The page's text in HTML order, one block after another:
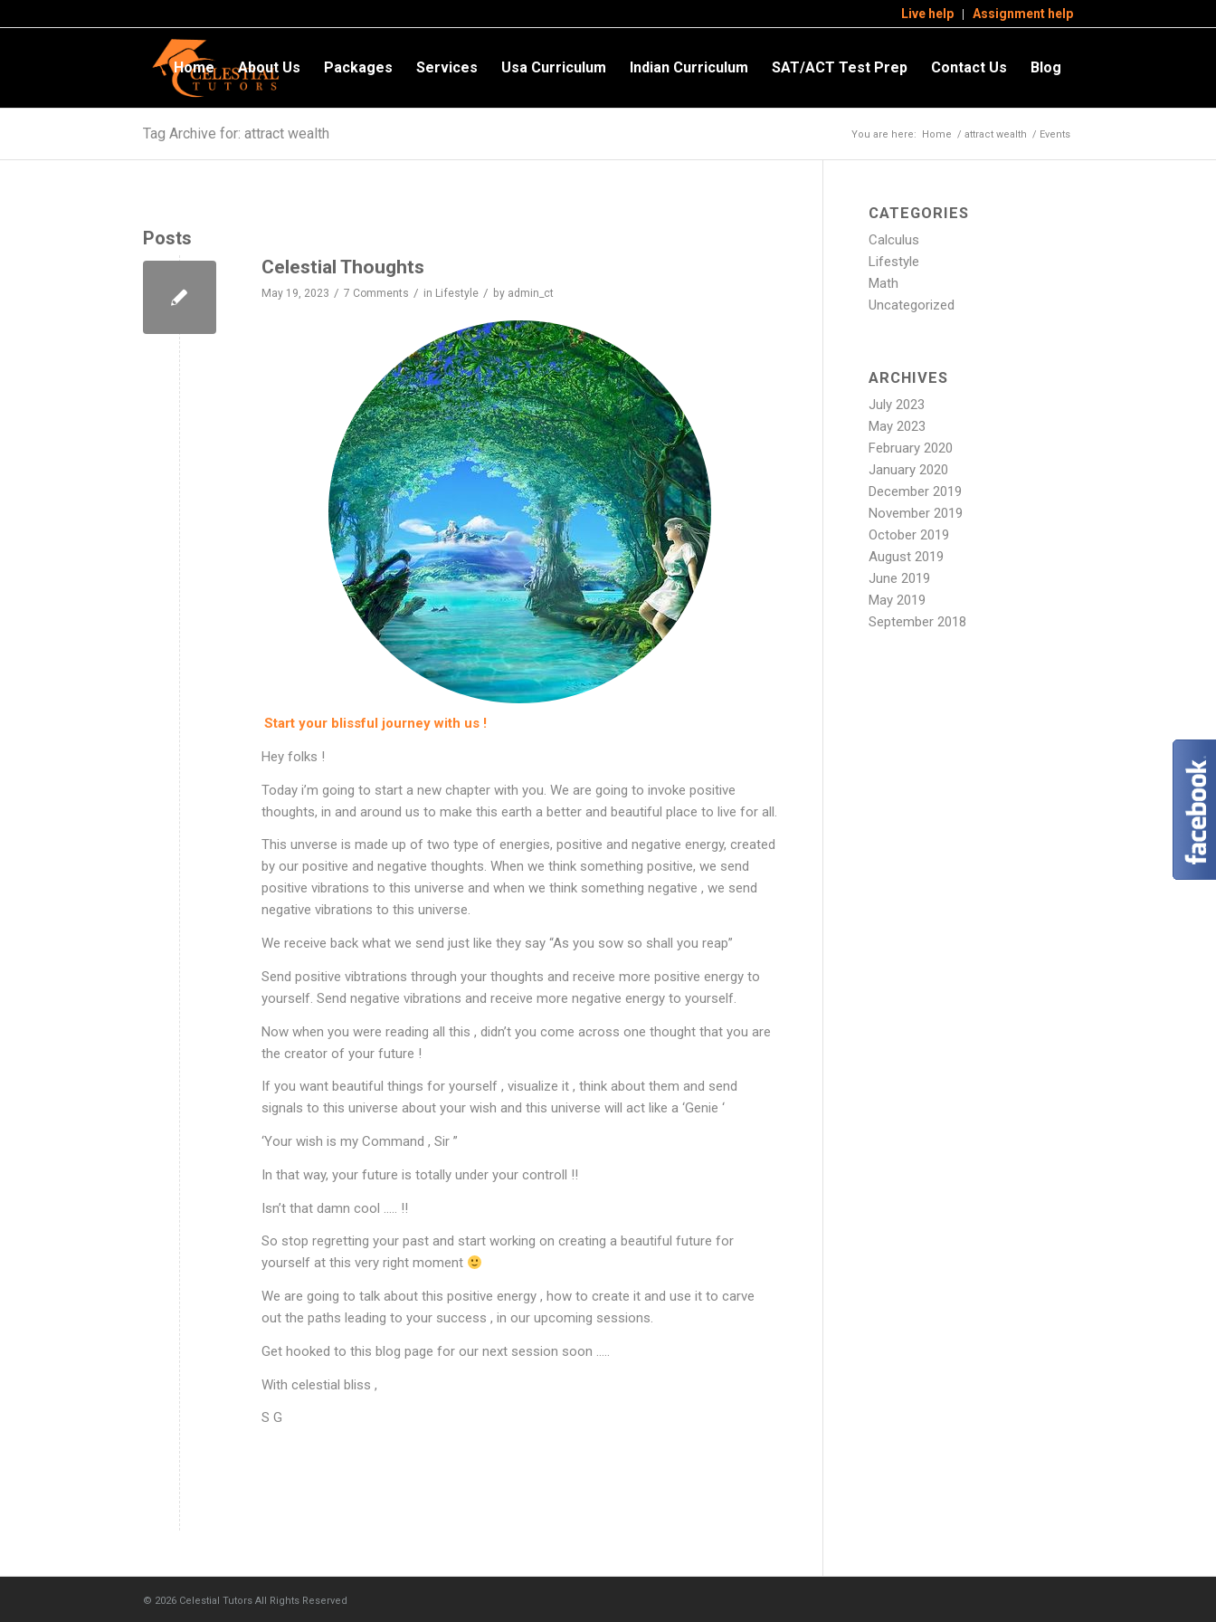
Live help Assignment help
Home About Us Packages Services Usa Curriculum Indian Curriculum SAT/ACT Test Prep Contact Us Blog
Tag Archive for: attract wealth You are here: Home / attract wealth / Events
Posts
Celestial Thoughts
May 19, 2023 / 7 Comments / in Lifestyle / by admin_ct
Start your blissful journey with us !
Hey folks !
Today i’m going to start a new chapter with you. We are going to invoke positive
thoughts, in and around us to make this earth a better and beautiful place to live for all.
This unverse is made up of two type of energies, positive and negative energy, created
by our positive and negative thoughts. When we think something positive, we send
positive vibrations to this universe and when we think something negative , we send
negative vibrations to this universe.
We receive back what we send just like they say “As you sow so shall you reap”
Send positive vibtrations through your thoughts and receive more positive energy to
yourself. Send negative vibrations and receive more negative energy to yourself.
Now when you were reading all this , didn’t you come across one thought that you are
the creator of your future !
If you want beautiful things for yourself , visualize it , think about them and send
signals to this universe about your wish and this universe will act like a ‘Genie ‘
‘Your wish is my Command , Sir ”
In that way, your future is totally under your controll !!
Isn’t that damn cool ….. !!
So stop regretting your past and start working on creating a beautiful future for
yourself at this very right moment
We are going to talk about this positive energy , how to create it and use it to carve
out the paths leading to your success , in our upcoming sessions.
Get hooked to this blog page for our next session soon …..
With celestial bliss ,
S G
CATEGORIES
Calculus
Lifestyle
Math
Uncategorized
ARCHIVES
July 2023
May 2023
February 2020
January 2020
December 2019
November 2019
October 2019
August 2019
June 2019
May 2019
September 2018
© 2026 Celestial TutorsAll Rights Reserved